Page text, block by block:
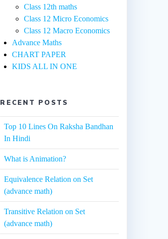
Class 12th maths
Class 12 Micro Economics
Class 12 Macro Economics
Advance Maths
CHART PAPER
KIDS ALL IN ONE
RECENT POSTS
Top 10 Lines On Raksha Bandhan
In Hindi
What is Animation?
Equivalence Relation on Set
(advance math)
Transitive Relation on Set
(advance math)